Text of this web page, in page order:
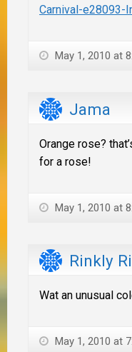
Carnival-e28093-
May 1, 2010 at
Jama
Orange rose?
for a rose!
May 1, 2010 at
Rinkly
Wat an unusual
May 1, 2010 at